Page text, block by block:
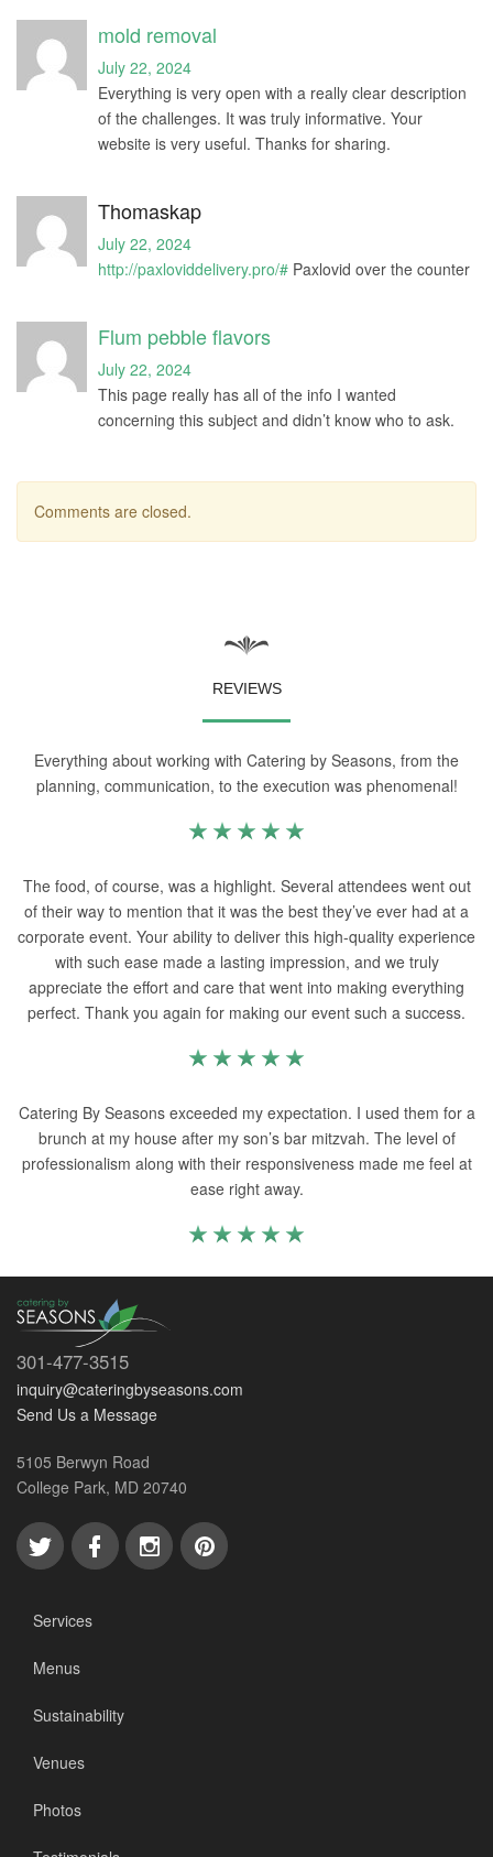
mold removal
July 22, 2024
Everything is very open with a really clear description
of the challenges. It was truly informative. Your
website is very useful. Thanks for sharing.
Thomaskap
July 22, 2024
http://paxloviddelivery.pro/# Paxlovid over the counter
Flum pebble flavors
July 22, 2024
This page really has all of the info I wanted
concerning this subject and didn’t know who to ask.
Comments are closed.
REVIEWS
Everything about working with Catering by Seasons, from the
planning, communication, to the execution was phenomenal!
The food, of course, was a highlight. Several attendees went out
of their way to mention that it was the best they’ve ever had at a
corporate event. Your ability to deliver this high-quality experience
with such ease made a lasting impression, and we truly
appreciate the effort and care that went into making everything
perfect. Thank you again for making our event such a success.
Catering By Seasons exceeded my expectation. I used them for a
brunch at my house after my son’s bar mitzvah. The level of
professionalism along with their responsiveness made me feel at
ease right away.
301-477-3515
inquiry@cateringbyseasons.com
Send Us a Message
5105 Berwyn Road
College Park, MD 20740
Services
Menus
Sustainability
Venues
Photos